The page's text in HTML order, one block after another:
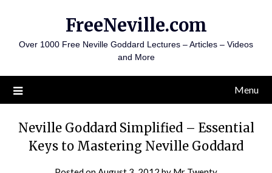
content
FreeNeville.com
Over 1000 Free Neville Goddard Lectures – Articles – Videos
and More
Menu
Neville Goddard Simplified – Essential
Keys to Mastering Neville Goddard